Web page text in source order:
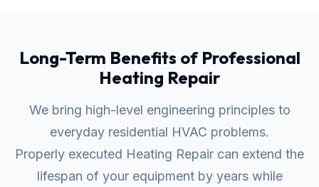
Long-Term Benefits of Professional
Heating Repair
We bring high-level engineering principles to
everyday residential HVAC problems.
Properly executed Heating Repair can extend the
lifespan of your equipment by years while